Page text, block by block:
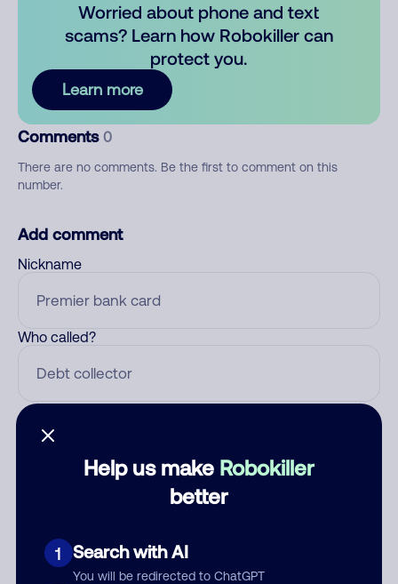
Help us make Robokiller
better
1 Search with AI
You will be redirected to ChatGPT
Worried about phone and text
scams? Learn how Robokiller can
protect you.
Learn more
Comments 0
There are no comments. Be the first to comment on this
number.
Add comment
Nickname
Who called?